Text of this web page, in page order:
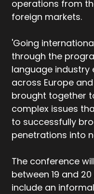
operations from
foreign markets.
'Going
through the
language industry
across Europe
brought together
complex issues
to successfully
penetrations into
The conference
between 19 and 20
include an